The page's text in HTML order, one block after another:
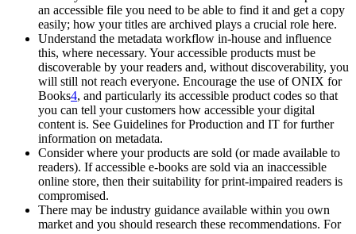
an accessible file you need to be able to find it and get a copy
easily; how your titles are archived plays a crucial role here.
Understand the metadata workflow in-house and influence
this, where necessary. Your accessible products must be
discoverable by your readers and, without discoverability, you
will still not reach everyone. Encourage the use of ONIX for
Books4, and particularly its accessible product codes so that
you can tell your customers how accessible your digital
content is. See Guidelines for Production and IT for further
information on metadata.
Consider where your products are sold (or made available to
readers). If accessible e-books are sold via an inaccessible
online store, then their suitability for print-impaired readers is
compromised.
There may be industry guidance available within you own
market and you should research these recommendations. For